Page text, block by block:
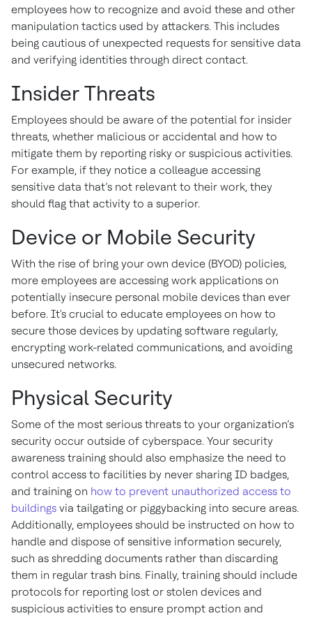
employees how to recognize and avoid these and other
manipulation tactics used by attackers. This includes
being cautious of unexpected requests for sensitive data
and verifying identities through direct contact.
Insider Threats
Employees should be aware of the potential for insider
threats, whether malicious or accidental and how to
mitigate them by reporting risky or suspicious activities.
For example, if they notice a colleague accessing
sensitive data that’s not relevant to their work, they
should flag that activity to a superior.
Device or Mobile Security
With the rise of bring your own device (BYOD) policies,
more employees are accessing work applications on
potentially insecure personal mobile devices than ever
before. It's crucial to educate employees on how to
secure those devices by updating software regularly,
encrypting work-related communications, and avoiding
unsecured networks.
Physical Security
Some of the most serious threats to your organization’s
security occur outside of cyberspace. Your security
awareness training should also emphasize the need to
control access to facilities by never sharing ID badges,
and training on how to prevent unauthorized access to
buildings via tailgating or piggybacking into secure areas.
Additionally, employees should be instructed on how to
handle and dispose of sensitive information securely,
such as shredding documents rather than discarding
them in regular trash bins. Finally, training should include
protocols for reporting lost or stolen devices and
suspicious activities to ensure prompt action and